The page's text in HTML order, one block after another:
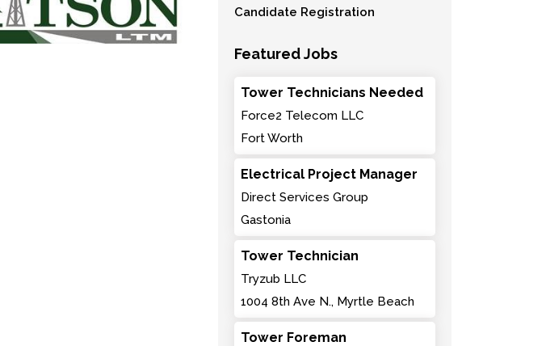
Candidate Registration
Featured Jobs
Tower Technicians Needed
Force2 Telecom LLC
Fort Worth
Electrical Project Manager
Direct Services Group
Gastonia
Tower Technician
Tryzub LLC
1004 8th Ave N., Myrtle Beach
Tower Foreman